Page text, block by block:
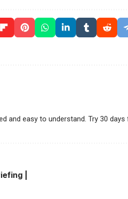
and easy to understand. Try 30 days
|